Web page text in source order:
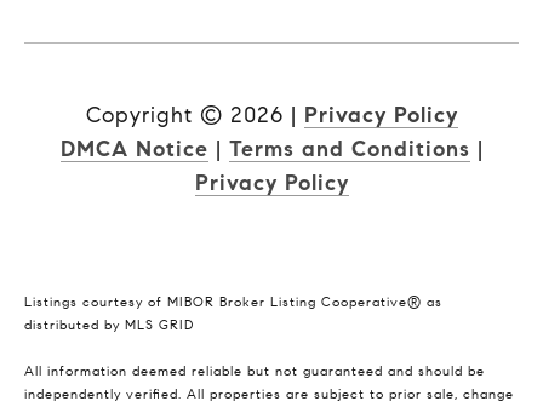
Copyright © 2026 | Privacy Policy
DMCA Notice | Terms and Conditions |
Privacy Policy
Listings courtesy of MIBOR Broker Listing Cooperative® as
distributed by MLS GRID
All information deemed reliable but not guaranteed and should be
independently verified. All properties are subject to prior sale, change